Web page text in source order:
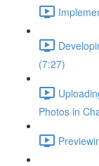
(7:27)
Photos in